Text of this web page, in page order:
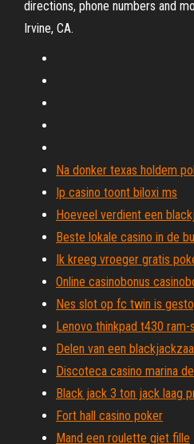
directions, phone numbers and
Irvine, CA.
Na donker texas holdem
Ip casino toont biloxi ms
Hoeveel verdient een
Beste lokale casino in de
Ik kreeg vroeger gratis
Online casinobonus
Nes slot op fc twin is
Lenovo thinkpad t430 ram-
Delen van een
Discoteca casino marina
Black jack 3 ton jack laag
Fort hall casino poker
Mand een roulette giet fille